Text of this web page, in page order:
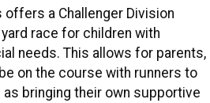
offers a Challenger Division
race for children with
needs. This allows for parents,
on the course with runners to
bringing their own supportive